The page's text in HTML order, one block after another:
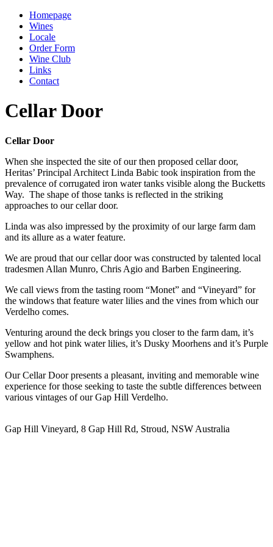
Homepage
Wines
Locale
Order Form
Wine Club
Links
Contact
Cellar Door
Cellar Door
When she inspected the site of our then proposed cellar door,
Heritas’ Principal Architect Linda Babic took inspiration from the
prevalence of corrugated iron water tanks visible along the Bucketts
Way. The shape of those tanks is reflected in the striking
approaches to our cellar door.
Linda was also impressed by the proximity of our large farm dam
and its allure as a water feature.
We are proud that our cellar door was constructed by talented local
tradesmen Allan Munro, Chris Agio and Barben Engineering.
We call views from the tasting room “Monet” and “Vineyard” for
the windows that feature water lilies and the vines from which our
Verdelho comes.
Venturing around the deck brings you closer to the farm dam, it’s
yellow and hot pink water lilies, it’s Dusky Moorhens and it’s Purple
Swamphens.
Our Cellar Door presents a pleasant, inviting and memorable wine
experience for those seeking to taste the subtle differences between
various vintages of our Gap Hill Verdelho.
Gap Hill Vineyard, 8 Gap Hill Rd, Stroud, NSW Australia